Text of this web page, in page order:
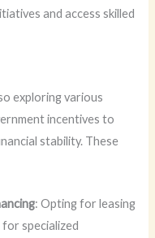
and access skilled
exploring various
incentives to
stability. These
: Opting for leasing
specialized